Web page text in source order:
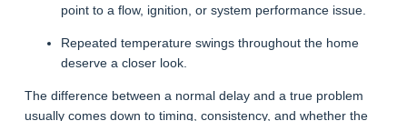
point to a flow, ignition, or system performance issue.
Repeated temperature swings throughout the home
deserve a closer look.
The difference between a normal delay and a true problem
usually comes down to timing, consistency, and whether the